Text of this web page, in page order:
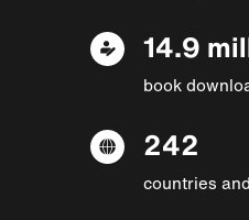
14.9
book
242
countries